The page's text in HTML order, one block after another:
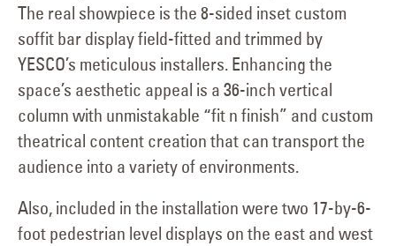
The real showpiece is the 8-sided inset custom
soffit bar display field-fitted and trimmed by
YESCO’s meticulous installers. Enhancing the
space’s aesthetic appeal is a 36-inch vertical
column with unmistakable “fit n finish” and custom
theatrical content creation that can transport the
audience into a variety of environments.
Also, included in the installation were two 17-by-6-
foot pedestrian level displays on the east and west